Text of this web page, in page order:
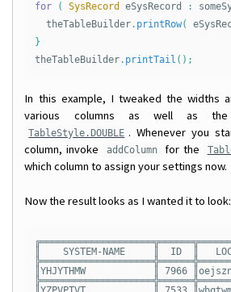
for
( SysRecord eSysRecord :
theTableBuilder. printRow(
}
theTableBuilder. printTail ();
In this example, I tweaked the widths
various columns as well as
TableStyle.DOUBLE . Whenever you
column, invoke
addColumn for the
which column to assign your settings now.
Now the result looks as I wanted it to look:
║    SYSTEM-NAME     ║  ID  ║
║YHJYTHMW            ║ 7966